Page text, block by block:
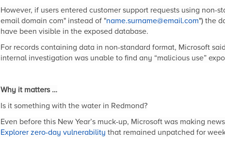
However, if users entered customer support requests using non-
email domain com" instead of "name.surname@email.com") the
have been visible in the exposed database.
For records containing data in non-standard format, Microsoft
internal investigation was unable to find any “malicious use”
Why it matters …
Is it something with the water in Redmond?
Even before this New Year’s muck-up, Microsoft was making
Explorer zero-day vulnerability that remained unpatched for